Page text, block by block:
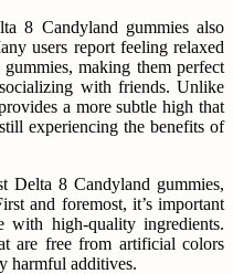
8 Candyland gummies also
users report feeling relaxed
making them perfect
with friends. Unlike
a more subtle high that
experiencing the benefits of
Delta 8 Candyland gummies,
and foremost, it’s important
high-quality ingredients.
are free from artificial colors
harmful additives.